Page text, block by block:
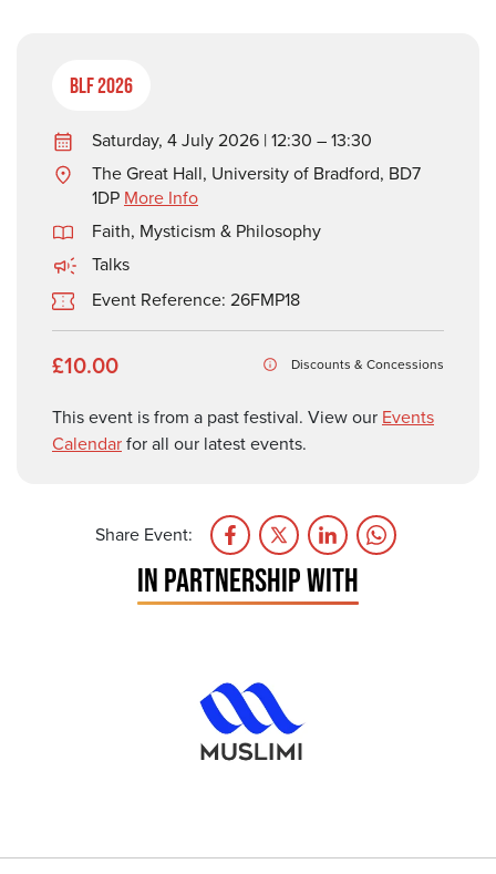
BLF 2026
Saturday, 4 July 2026 | 12:30 – 13:30
The Great Hall, University of Bradford, BD7
1DP More Info
Faith, Mysticism & Philosophy
Talks
Event Reference: 26FMP18
£10.00 Discounts & Concessions
This event is from a past festival. View our Events
Calendarfor all our latest events.
Share Event:
IN PARTNERSHIP WITH